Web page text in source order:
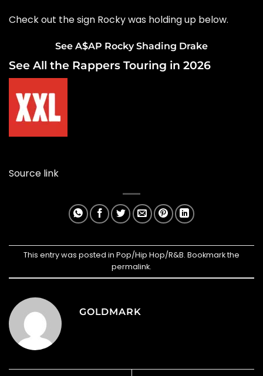
Check out the sign Rocky was holding up below.
See A$AP Rocky Shading Drake
See All the Rappers Touring in 2026
Source link
This entry was posted in Pop/Hip Hop/R&B. Bookmark the
permalink.
GOLDMARK